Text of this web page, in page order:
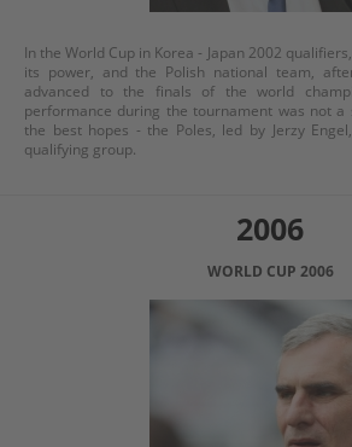
In the World Cup in Korea - Japan 2002
its power, and the Polish national team,
advanced to the finals of the world
performance during the tournament was not a
the best hopes - the Poles, led by Jerzy
qualifying group.
2006
WORLD CUP 2006